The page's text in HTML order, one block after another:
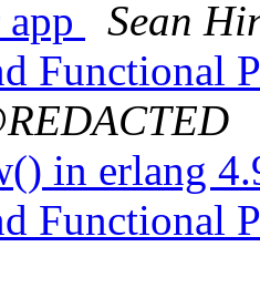
Sean
Functional
in erlang
Functional